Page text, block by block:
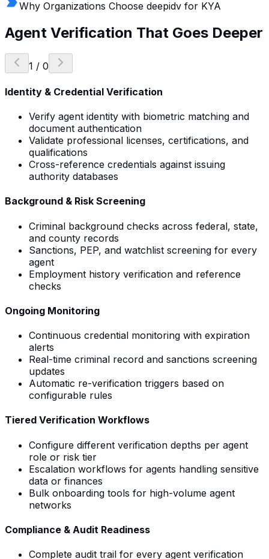
Why Organizations Choose deepidv for KYA
Agent Verification That Goes Deeper
1 / 0
Identity & Credential Verification
Verify agent identity with biometric matching and
document authentication
Validate professional licenses, certifications, and
qualifications
Cross-reference credentials against issuing
authority databases
Background & Risk Screening
Criminal background checks across federal, state,
and county records
Sanctions, PEP, and watchlist screening for every
agent
Employment history verification and reference
checks
Ongoing Monitoring
Continuous credential monitoring with expiration
alerts
Real-time criminal record and sanctions screening
updates
Automatic re-verification triggers based on
configurable rules
Tiered Verification Workflows
Configure different verification depths per agent
role or risk tier
Escalation workflows for agents handling sensitive
data or finances
Bulk onboarding tools for high-volume agent
networks
Compliance & Audit Readiness
Complete audit trail for every agent verification